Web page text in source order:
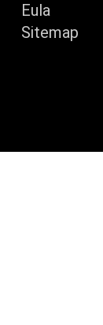
Eula
Sitemap